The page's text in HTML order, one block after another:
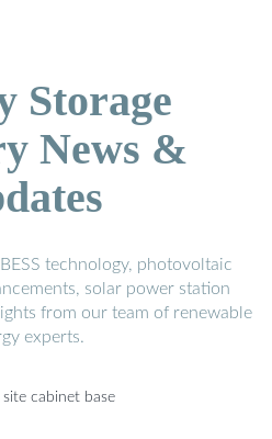
Storage
News &
technology, photovoltaic
solar power station
from our team of renewable
experts.
cabinet base